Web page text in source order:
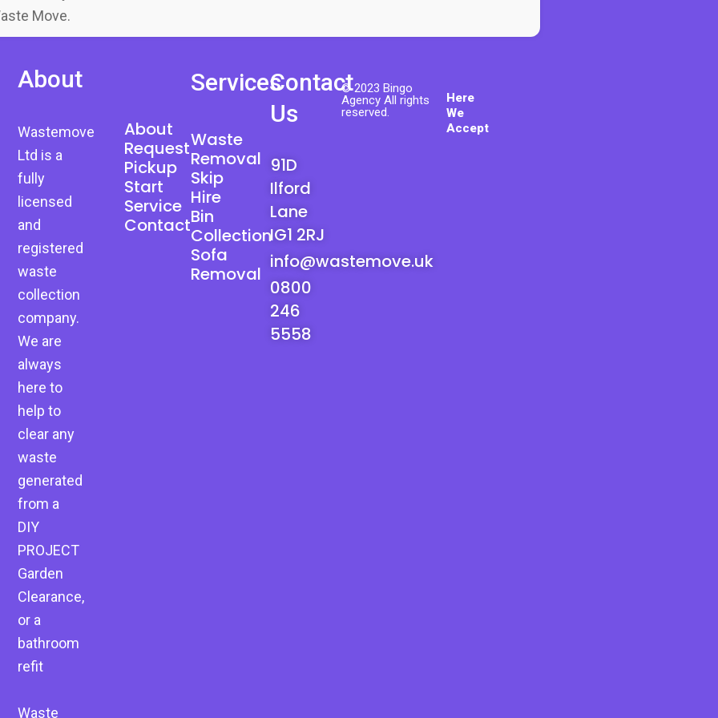
Move.
About
Wastemove
Ltd is a
fully
licensed
and
registered
waste
collection
company.
We are
always
here to
help to
clear any
waste
generated
from a
DIY
PROJECT
Garden
Clearance,
or a
bathroom
refit
Waste
About
Request
Pickup
Start
Service
Contact
Services
Waste
Removal
Skip
Hire
Bin
Collection
Sofa
Removal
Contact
Us
91D
Ilford
Lane
IG1 2RJ
info@wastemove.uk
0800
246
5558
© 2023 Bingo
Agency All rights
reserved.
Here
We
Accept